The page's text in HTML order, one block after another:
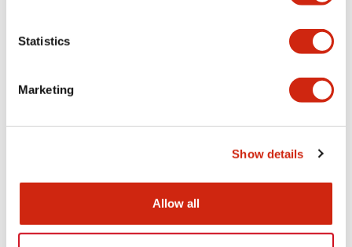
Statistics
Marketing
Show details
Allow all